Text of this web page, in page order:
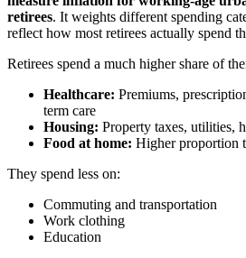
retirees. It weights different spending
reflect how most retirees actually spend
Retirees spend a much higher share of
Healthcare: Premiums,
term care
Housing: Property taxes, utilities,
Food at home: Higher proportion
They spend less on:
Commuting and transportation
Work clothing
Education